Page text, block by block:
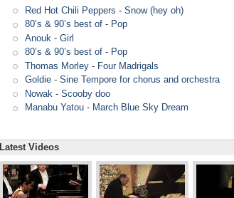
Red Hot Chili Peppers - Snow (hey oh)
80’s & 90’s best of - Pop
Anouk - Girl
80’s & 90’s best of - Pop
Thomas Morley - Four Madrigals
Goldie - Sine Tempore for chorus and orchestra
Nowak - Scooby doo
Manabu Yatou - March Blue Sky Dream
Latest Videos